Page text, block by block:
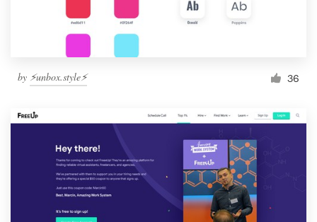
by ⚡️unbox.style⚡️ 36